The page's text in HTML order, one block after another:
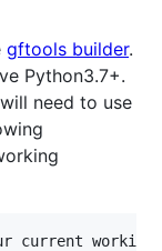
gftools builder.
Python3.7+.
need to use
current